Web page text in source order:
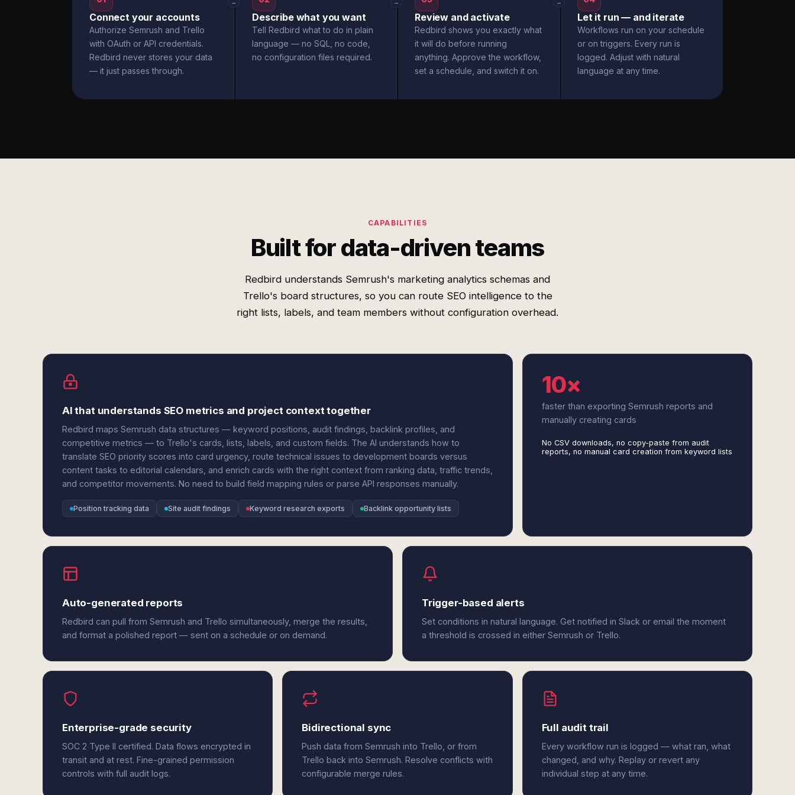
Connect your accounts
Authorize Semrush and Trello
with OAuth or API credentials.
Redbird never stores your data
— it just passes through.
→
Describe what you want
Tell Redbird what to do in plain
language — no SQL, no code,
no configuration files required.
→
Review and activate
Redbird shows you exactly what
it will do before running
anything. Approve the workflow,
set a schedule, and switch it on.
→
Let it run — and iterate
Workflows run on your schedule
or on triggers. Every run is
logged. Adjust with natural
language at any time.
CAPABILITIES
Built for data-driven teams
Redbird understands Semrush's marketing analytics schemas and
Trello's board structures, so you can route SEO intelligence to the
right lists, labels, and team members without configuration overhead.
AI that understands SEO metrics and project context together
Redbird maps Semrush data structures — keyword positions, audit findings, backlink profiles, and
competitive metrics — to Trello's cards, lists, labels, and custom fields. The AI understands how to
translate SEO priority scores into card urgency, route technical issues to development boards versus
content tasks to editorial calendars, and enrich cards with the right context from ranking data, traffic trends,
and competitor movements. No need to build field mapping rules or parse API responses manually.
Position tracking data Site audit findings Keyword research exports Backlink opportunity lists
10×
faster than exporting Semrush reports and
manually creating cards
No CSV downloads, no copy-paste from audit
reports, no manual card creation from keyword lists
Auto-generated reports
Redbird can pull from Semrush and Trello simultaneously, merge the results,
and format a polished report — sent on a schedule or on demand.
Trigger-based alerts
Set conditions in natural language. Get notified in Slack or email the moment
a threshold is crossed in either Semrush or Trello.
Enterprise-grade security
SOC 2 Type II certified. Data flows encrypted in
transit and at rest. Fine-grained permission
controls with full audit logs.
Bidirectional sync
Push data from Semrush into Trello, or from
Trello back into Semrush. Resolve conflicts with
configurable merge rules.
Full audit trail
Every workflow run is logged — what ran, what
changed, and why. Replay or revert any
individual step at any time.